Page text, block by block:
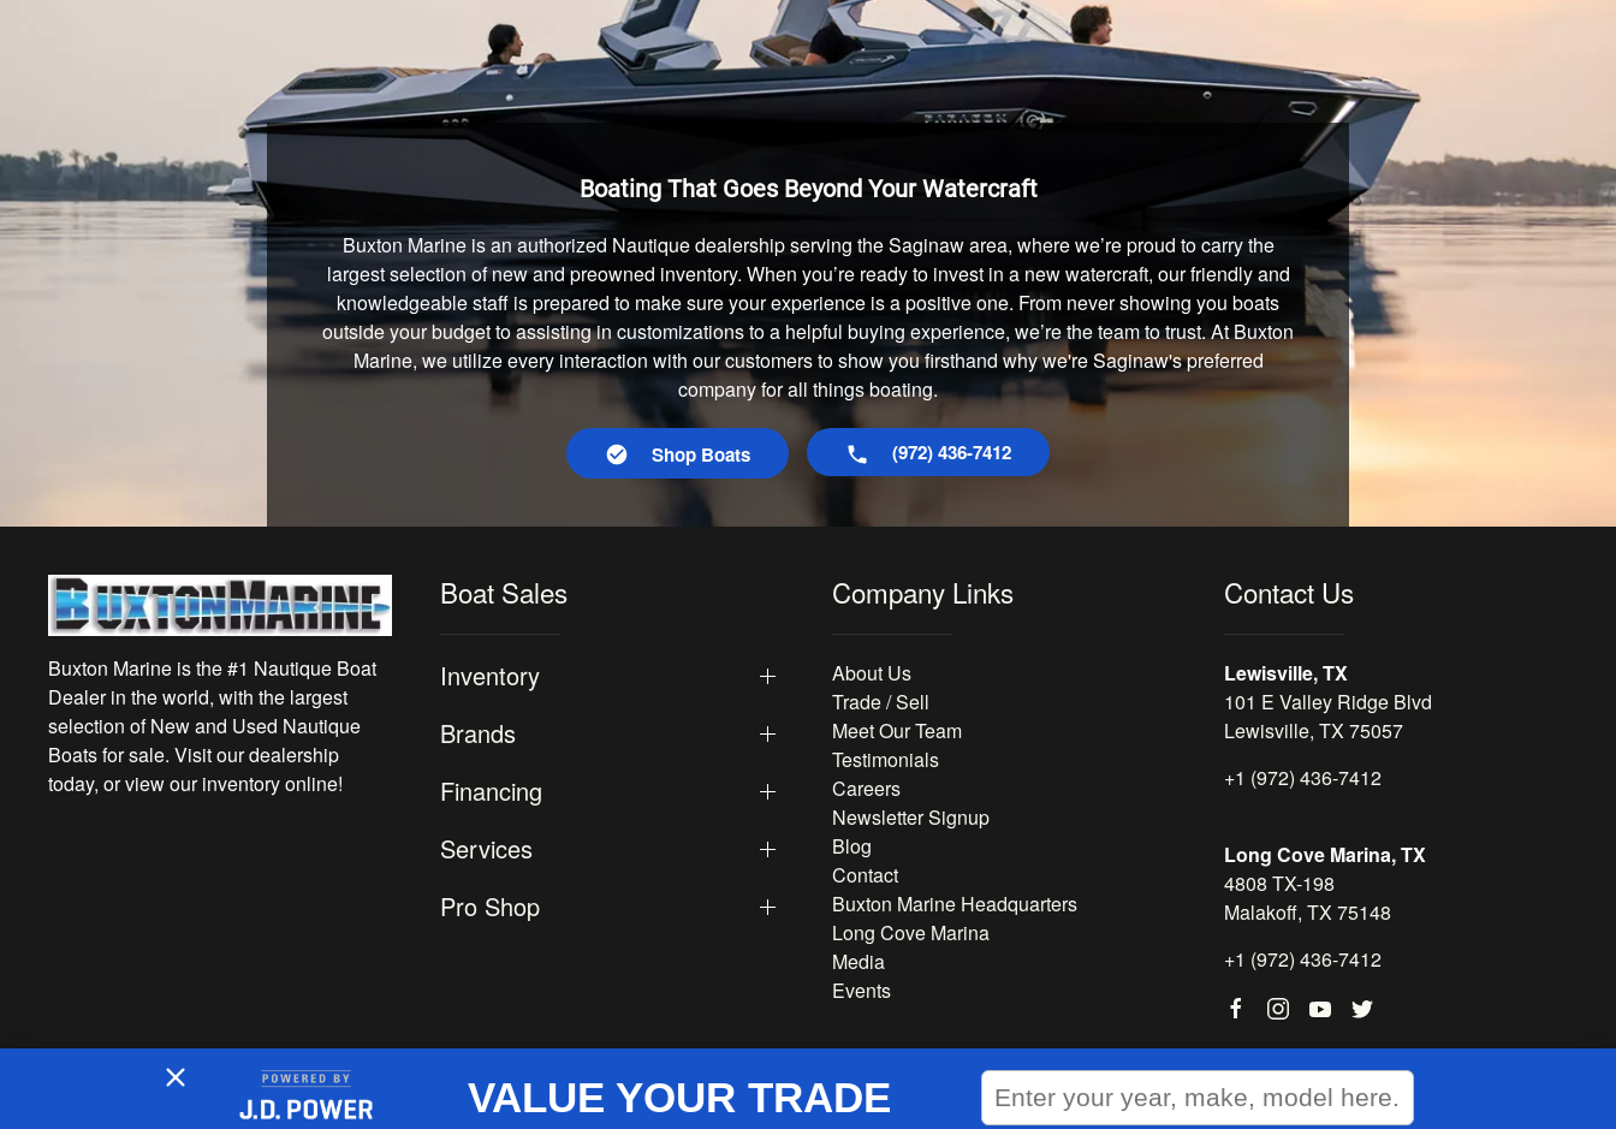
Boating That Goes Beyond Your Watercraft
Buxton Marine is an authorized Nautique dealership serving the Saginaw area, where we’re proud to carry the
largest selection of new and preowned inventory. When you’re ready to invest in a new watercraft, our friendly and
knowledgeable staff is prepared to make sure your experience is a positive one. From never showing you boats
outside your budget to assisting in customizations to a helpful buying experience, we’re the team to trust. At Buxton
Marine, we utilize every interaction with our customers to show you firsthand why we're Saginaw's preferred
company for all things boating.
Shop Boats (972) 436-7412
Buxton Marine is the #1 Nautique Boat
Dealer in the world, with the largest
selection of New and Used Nautique
Boats for sale. Visit our dealership
today, or view our inventory online!
Boat Sales
Inventory
Brands
Financing
Services
Pro Shop
Company Links
About Us
Trade / Sell
Meet Our Team
Testimonials
Careers
Newsletter Signup
Blog
Contact
Buxton Marine Headquarters
Long Cove Marina
Media
Events
Contact Us
Lewisville, TX
101 E Valley Ridge Blvd
Lewisville, TX 75057
+1 (972) 436-7412
Long Cove Marina, TX
4808 TX-198
Malakoff, TX 75148
+1 (972) 436-7412
WEBSITE &SEO
VALUE YOUR TRADE